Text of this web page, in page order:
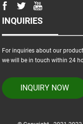
INQUIRIES
For inquiries about our
we will be in touch within 24
INQUIRY NOW